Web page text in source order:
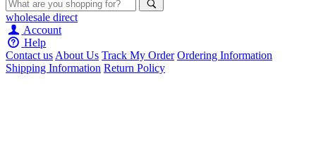
wholesale direct
Account
Help
Contact usAbout Us Track My Order Ordering Information
Shipping Information Return Policy